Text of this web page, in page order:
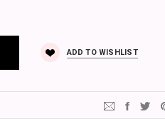
ADD TO WISHLIST